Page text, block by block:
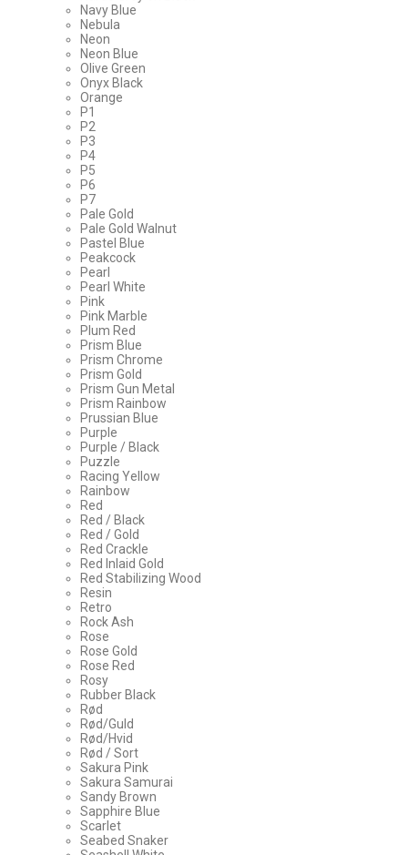
Navy Blue
Nebula
Neon
Neon Blue
Olive Green
Onyx Black
Orange
P1
P2
P3
P4
P5
P6
P7
Pale Gold
Pale Gold Walnut
Pastel Blue
Peakcock
Pearl
Pearl White
Pink
Pink Marble
Plum Red
Prism Blue
Prism Chrome
Prism Gold
Prism Gun Metal
Prism Rainbow
Prussian Blue
Purple
Purple / Black
Puzzle
Racing Yellow
Rainbow
Red
Red / Black
Red / Gold
Red Crackle
Red Inlaid Gold
Red Stabilizing Wood
Resin
Retro
Rock Ash
Rose
Rose Gold
Rose Red
Rosy
Rubber Black
Rød
Rød/Guld
Rød/Hvid
Rød / Sort
Sakura Pink
Sakura Samurai
Sandy Brown
Sapphire Blue
Scarlet
Seabed Snaker